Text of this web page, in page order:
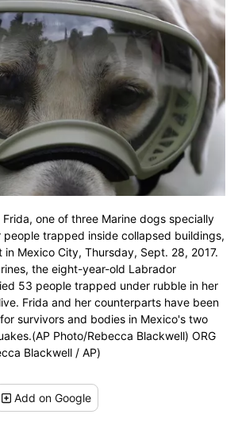
one of three Marine dogs specially
trapped inside collapsed buildings,
Mexico City, Thursday, Sept. 28, 2017.
the eight-year-old Labrador
53 people trapped under rubble in her
Frida and her counterparts have been
survivors and bodies in Mexico's two
Photo/Rebecca Blackwell) ORG
Blackwell / AP)
Addon Google